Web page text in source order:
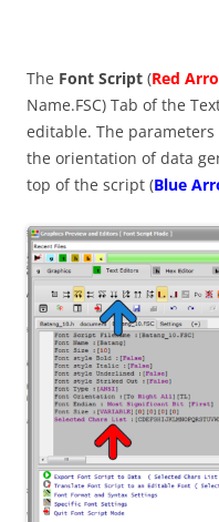
The Font Script (Red
Name.FSC) Tab of the
editable. The
the orientation of data
top of the script (Blue